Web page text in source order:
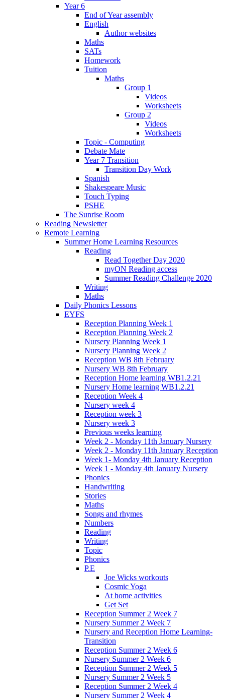
Year 6
End of Year assembly
English
Author websites
Maths
SATs
Homework
Tuition
Maths
Group 1
Videos
Worksheets
Group 2
Videos
Worksheets
Topic - Computing
Debate Mate
Year 7 Transition
Transition Day Work
Spanish
Shakespeare Music
Touch Typing
PSHE
The Sunrise Room
Reading Newsletter
Remote Learning
Summer Home Learning Resources
Reading
Read Together Day 2020
myON Reading access
Summer Reading Challenge 2020
Writing
Maths
Daily Phonics Lessons
EYFS
Reception Planning Week 1
Reception Planning Week 2
Nursery Planning Week 1
Nursery Planning Week 2
Reception WB 8th February
Nursery WB 8th February
Reception Home learning WB1.2.21
Nursery Home learning WB1.2.21
Reception Week 4
Nursery week 4
Reception week 3
Nursery week 3
Previous weeks learning
Week 2 - Monday 11th January Nursery
Week 2 - Monday 11th January Reception
Week 1- Monday 4th January Reception
Week 1 - Monday 4th January Nursery
Phonics
Handwriting
Stories
Maths
Songs and rhymes
Numbers
Reading
Writing
Topic
Phonics
P.E
Joe Wicks workouts
Cosmic Yoga
At home activities
Get Set
Reception Summer 2 Week 7
Nursery Summer 2 Week 7
Nursery and Reception Home Learning-
Transition
Reception Summer 2 Week 6
Nursery Summer 2 Week 6
Reception Summer 2 Week 5
Nursery Summer 2 Week 5
Reception Summer 2 Week 4
Nursery Summer 2 Week 4